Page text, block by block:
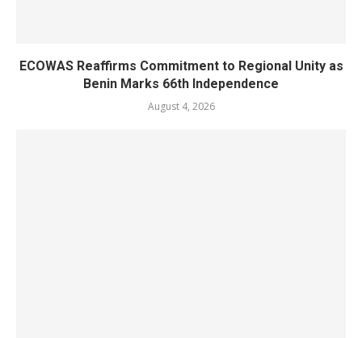
ECOWAS Reaffirms Commitment to Regional Unity as
Benin Marks 66th Independence
August 4, 2026